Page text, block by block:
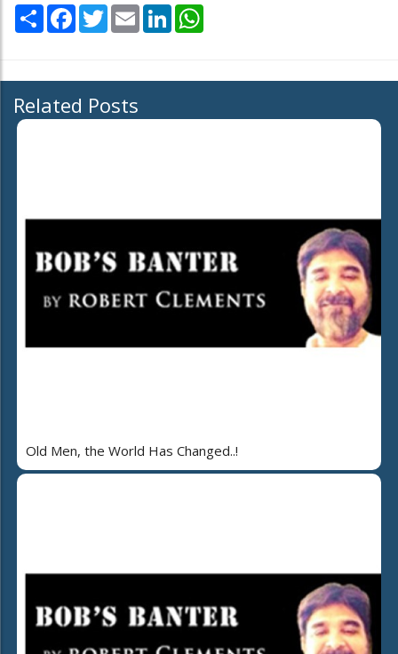
Share Facebook
TwitterEmail LinkedIn
Related Posts
Old Men, the World Has Changed..!